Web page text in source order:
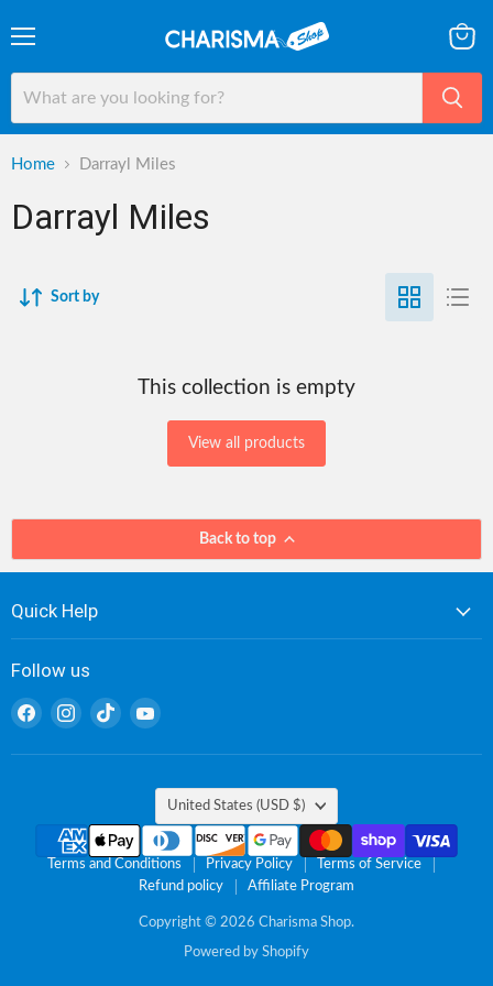
cart
Home Darrayl Miles
Darrayl Miles
Sort by
This collection is empty
View all products
Back to top
Quick Help
Follow us
Find
on
Find
on
Find
on
Find
on
Country
United States (USD $)
Terms and Conditions Privacy Policy
Terms of Service
Refund policy
Affiliate Program
Copyright © 2026 Charisma Shop.
Powered by Shopify